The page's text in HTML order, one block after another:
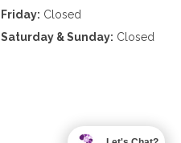
Friday: Closed
Saturday & Sunday: Closed